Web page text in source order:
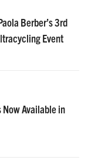
Berber’s 3rd
Event
Available in